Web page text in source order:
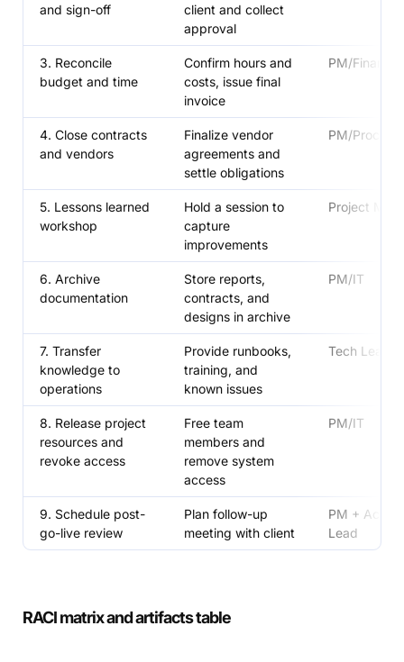
and sign-off
client and collect
approval
3. Reconcile
budget and time
Confirm hours and
costs, issue final
invoice
PM/Finance
4. Close contracts
and vendors
Finalize vendor
agreements and
settle obligations
PM/
5. Lessons learned
workshop
Hold a session to
capture
improvements
Project
6. Archive
documentation
Store reports,
contracts, and
designs in archive
PM/IT
7. Transfer
knowledge to
operations
Provide runbooks,
training, and
known issues
Tech Lead
8. Release project
resources and
revoke access
Free team
members and
remove system
access
PM/IT
9. Schedule post-
go-live review
Plan follow-up
meeting with client
PM +
Lead
RACI matrix and artifacts table